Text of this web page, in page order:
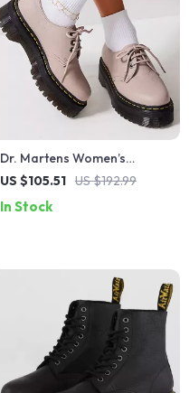
Dr. Martens Women’s
Leather Slip On Shoes
US $105.51 US $192.99
In Stock